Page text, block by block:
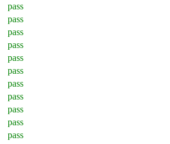
pass
pass
pass
pass
pass
pass
pass
pass
pass
pass
pass